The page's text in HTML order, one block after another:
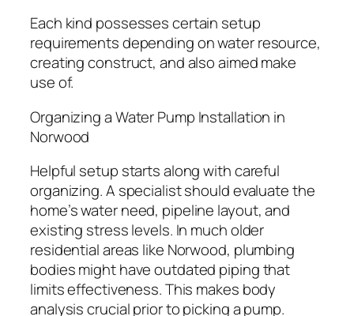
Each kind possesses certain setup
requirements depending on water resource,
creating construct, and also aimed make
use of.
Organizing a Water Pump Installation in
Norwood
Helpful setup starts along with careful
organizing. A specialist should evaluate the
home’s water need, pipeline layout, and
existing stress levels. In much older
residential areas like Norwood, plumbing
bodies might have outdated piping that
limits effectiveness. This makes body
analysis crucial prior to picking a pump.